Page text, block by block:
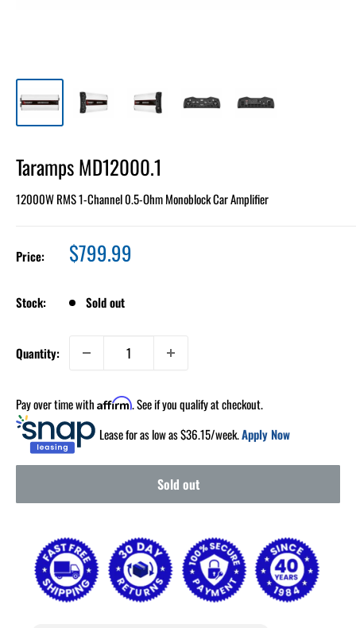
Taramps MD12000.1
12000W RMS 1-Channel 0.5-Ohm Monoblock Car Amplifier
Price: Sale
price
$799.99
Stock: Sold out
Quantity:
Pay over time with Affirm. See if you qualify at checkout.
Lease for as low as $36.15/week.Apply Now
Sold out